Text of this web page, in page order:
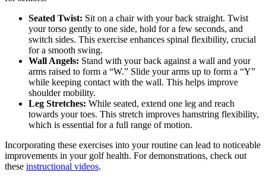
Seated Twist: Sit on a chair with your back straight. Twist
your torso gently to one side, hold for a few seconds, and
switch sides. This exercise enhances spinal flexibility, crucial
for a smooth swing.
Wall Angels: Stand with your back against a wall and your
arms raised to form a “W.” Slide your arms up to form a “Y”
while keeping contact with the wall. This helps improve
shoulder mobility.
Leg Stretches: While seated, extend one leg and reach
towards your toes. This stretch improves hamstring flexibility,
which is essential for a full range of motion.
Incorporating these exercises into your routine can lead to noticeable
improvements in your golf health. For demonstrations, check out
these instructional videos.